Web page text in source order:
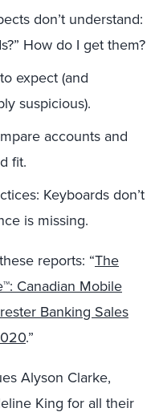
don’t understand:
How do I get them?
expect (and
suspicious).
accounts and
fit.
Keyboards don’t
is missing.
reports: “The
Canadian Mobile
Banking Sales
.”
Alyson Clarke,
King for all their